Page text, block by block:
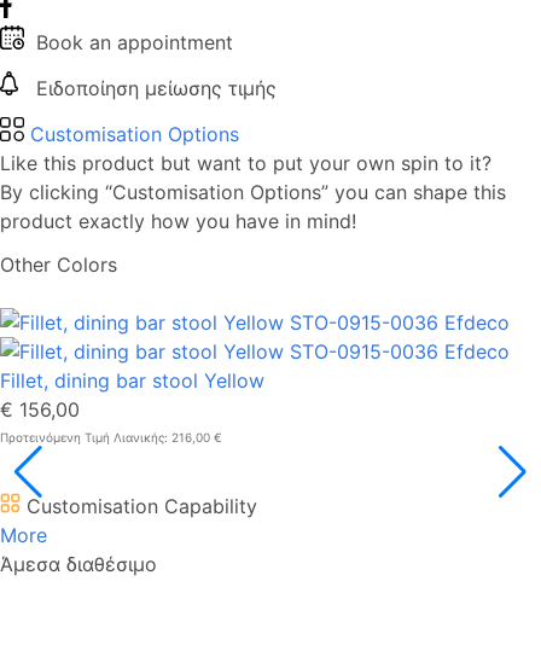
Book an appointment
Ειδοποίηση μείωσης τιμής
Customisation Options
Like this product but want to put your own spin to it?
By clicking “Customisation Options” you can shape this
product exactly how you have in mind!
Other Colors
Fillet, dining bar stool Yellow
€ 156,00
Προτεινόμενη Τιμή Λιανικής: 216,00 €
Customisation Capability
More
Άμεσα διαθέσιμο